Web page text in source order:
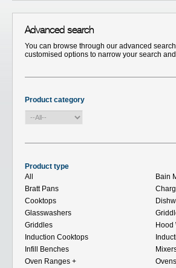
Advanced search
You can browse through our advanced
customised options to narrow your search
Product category
Product type
All
Bain
Bratt Pans
Cooktops
Glasswashers
Griddles
Hood
Induction Cooktops
Infill Benches
Oven Ranges + Ovens